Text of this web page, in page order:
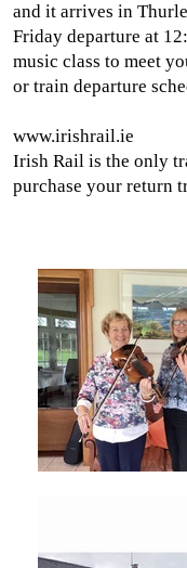
and it arrives in
Friday departure at
music class to meet
or train departure
www.irishrail.ie
Irish Rail is the only
purchase your return